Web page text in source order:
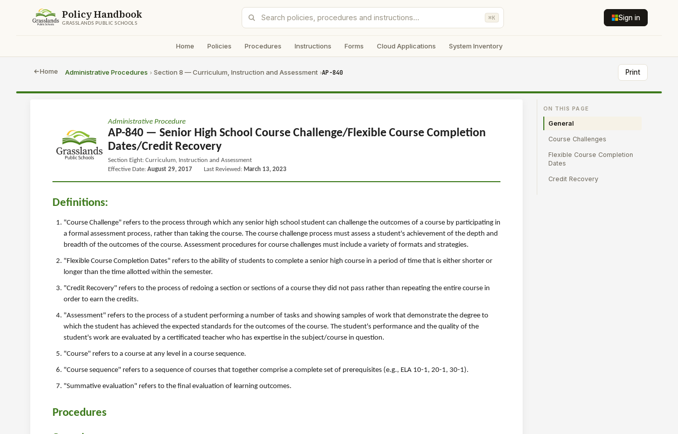
Policy Handbook
GRASSLANDS PUBLIC SCHOOLS
⌘K Sign in
Home Policies Procedures Instructions Forms Cloud Applications System Inventory
Home Administrative Procedures › Section 8 — Curriculum, Instruction and Assessment ›AP-840 Print
Administrative Procedure
AP-840 — Senior High School Course Challenge/Flexible Course Completion
Dates/Credit Recovery
Section Eight: Curriculum, Instruction and Assessment
Effective Date: August 29, 2017 Last Reviewed: March 13, 2023
Definitions:
"Course Challenge" refers to the process through which any senior high school student can challenge the outcomes of a course by participating in
a formal assessment process, rather than taking the course. The course challenge process must assess a student's achievement of the depth and
breadth of the outcomes of the course. Assessment procedures for course challenges must include a variety of formats and strategies.
"Flexible Course Completion Dates" refers to the ability of students to complete a senior high course in a period of time that is either shorter or
longer than the time allotted within the semester.
"Credit Recovery" refers to the process of redoing a section or sections of a course they did not pass rather than repeating the entire course in
order to earn the credits.
"Assessment" refers to the process of a student performing a number of tasks and showing samples of work that demonstrate the degree to
which the student has achieved the expected standards for the outcomes of the course. The student's performance and the quality of the
student's work are evaluated by a certificated teacher who has expertise in the subject/course in question.
"Course" refers to a course at any level in a course sequence.
"Course sequence" refers to a sequence of courses that together comprise a complete set of prerequisites (e.g., ELA 10-1, 20-1, 30-1).
"Summative evaluation" refers to the final evaluation of learning outcomes.
Procedures
ON THIS PAGE
General
Course Challenges
Flexible Course Completion
Dates
Credit Recovery